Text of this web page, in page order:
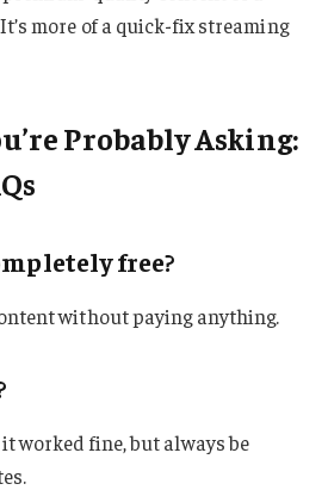
more of a quick-fix streaming
Probably Asking:
free?
without paying anything.
worked fine, but always be